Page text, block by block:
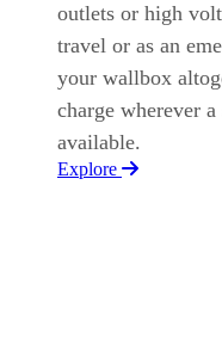
outlets or high
travel or as an
your wallbox
charge wherever
available.
Explore